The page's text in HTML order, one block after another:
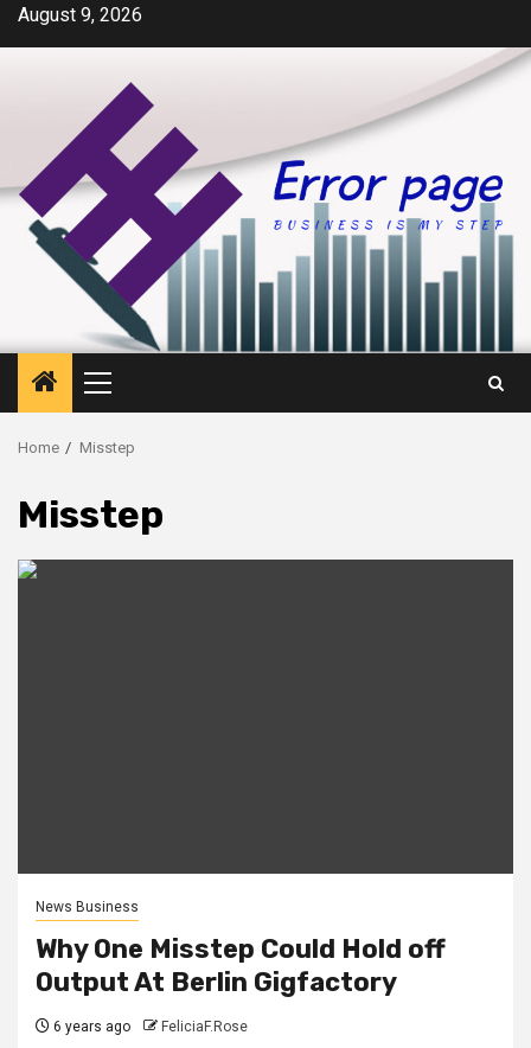
SkipAugust 9, 2026
Primary
Menu
Home Misstep
Misstep
News Business
Why One Misstep Could Hold off
Output At Berlin Gigfactory
6 years ago FeliciaF.Rose